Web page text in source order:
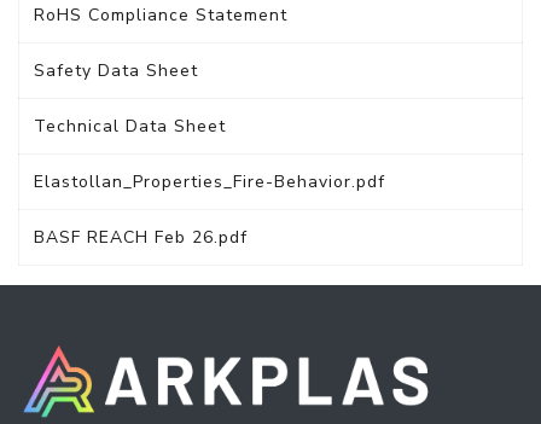
RoHS Compliance Statement
Safety Data Sheet
Technical Data Sheet
Elastollan_Properties_Fire-Behavior.pdf
BASF REACH Feb 26.pdf